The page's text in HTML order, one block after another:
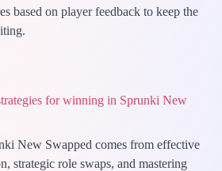
based on player feedback to keep the
for winning in Sprunki New
New Swapped comes from effective
strategic role swaps, and mastering